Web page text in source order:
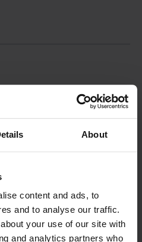
About
content and ads, to
and to analyse our traffic.
your use of our site with
and analytics partners who